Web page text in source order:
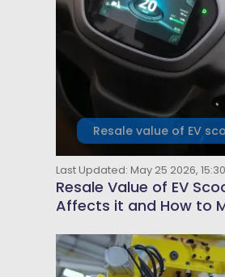
Resale value of EV
Last Updated: May 25 2026, 15:30
Resale Value of EV
Affects it and How to